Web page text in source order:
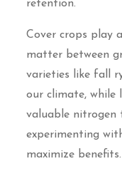
retention.
Cover crops play
matter between
varieties like fall
our climate, while
valuable nitrogen
experimenting
maximize benefits.